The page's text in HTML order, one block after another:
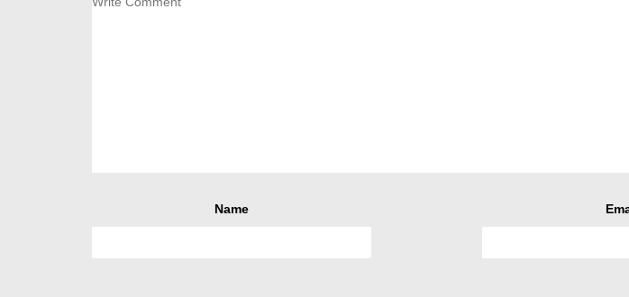
Name